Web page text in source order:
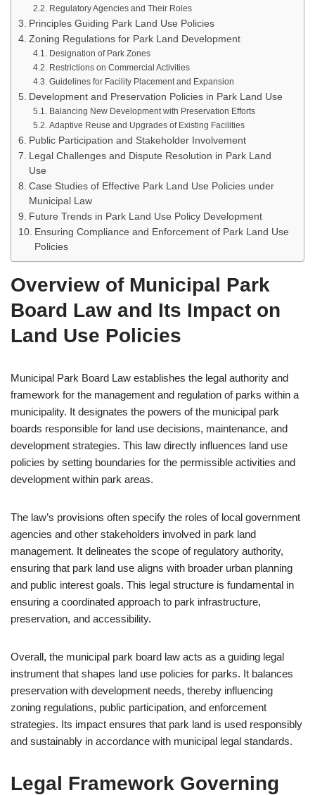
Regulatory Agencies and Their Roles
Principles Guiding Park Land Use Policies
Zoning Regulations for Park Land Development
Designation of Park Zones
Restrictions on Commercial Activities
Guidelines for Facility Placement and Expansion
Development and Preservation Policies in Park Land Use
Balancing New Development with Preservation Efforts
Adaptive Reuse and Upgrades of Existing Facilities
Public Participation and Stakeholder Involvement
Legal Challenges and Dispute Resolution in Park Land
Use
Case Studies of Effective Park Land Use Policies under
Municipal Law
Future Trends in Park Land Use Policy Development
Ensuring Compliance and Enforcement of Park Land Use
Policies
Overview of Municipal Park
Board Law and Its Impact on
Land Use Policies
Municipal Park Board Law establishes the legal authority and
framework for the management and regulation of parks within a
municipality. It designates the powers of the municipal park
boards responsible for land use decisions, maintenance, and
development strategies. This law directly influences land use
policies by setting boundaries for the permissible activities and
development within park areas.
The law’s provisions often specify the roles of local government
agencies and other stakeholders involved in park land
management. It delineates the scope of regulatory authority,
ensuring that park land use aligns with broader urban planning
and public interest goals. This legal structure is fundamental in
ensuring a coordinated approach to park infrastructure,
preservation, and accessibility.
Overall, the municipal park board law acts as a guiding legal
instrument that shapes land use policies for parks. It balances
preservation with development needs, thereby influencing
zoning regulations, public participation, and enforcement
strategies. Its impact ensures that park land is used responsibly
and sustainably in accordance with municipal legal standards.
Legal Framework Governing